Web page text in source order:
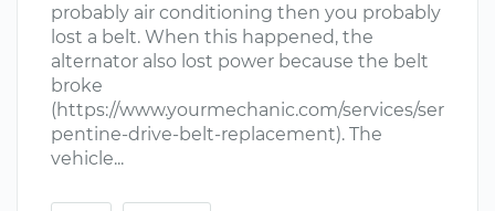
probably air conditioning then you probably
lost a belt. When this happened, the
alternator also lost power because the belt
broke
(https://www.yourmechanic.com/services/ser
pentine-drive-belt-replacement). The
vehicle...